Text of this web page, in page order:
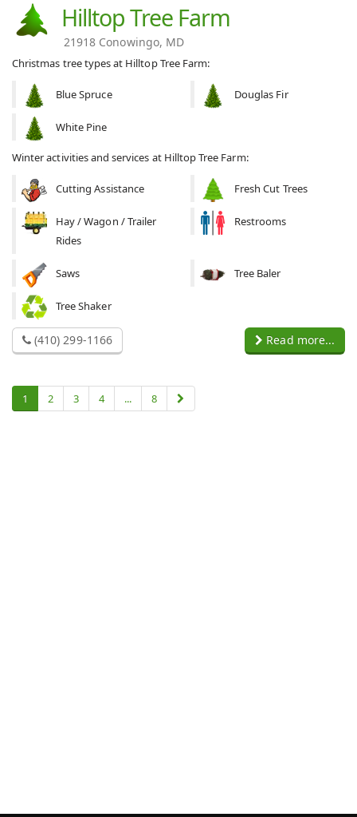
Hilltop Tree Farm
21918 Conowingo, MD
Christmas tree types at Hilltop Tree Farm:
Blue Spruce Douglas Fir
White Pine
Winter activities and services at Hilltop Tree Farm:
Cutting Assistance Fresh Cut Trees
Hay / Wagon / Trailer
Rides
Restrooms
Saws Tree Baler
Tree Shaker
(410) 299-1166 Read more...
1 2 3 4 ... 8